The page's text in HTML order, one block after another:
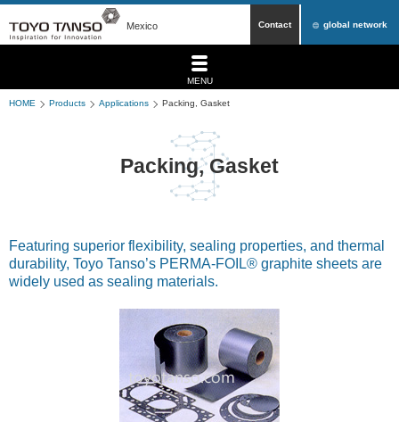
Mexico Contact global network
MENU
HOME Products Applications Packing, Gasket
Packing, Gasket
Featuring superior flexibility, sealing properties, and thermal
durability, Toyo Tanso’s PERMA-FOIL® graphite sheets are
widely used as sealing materials.